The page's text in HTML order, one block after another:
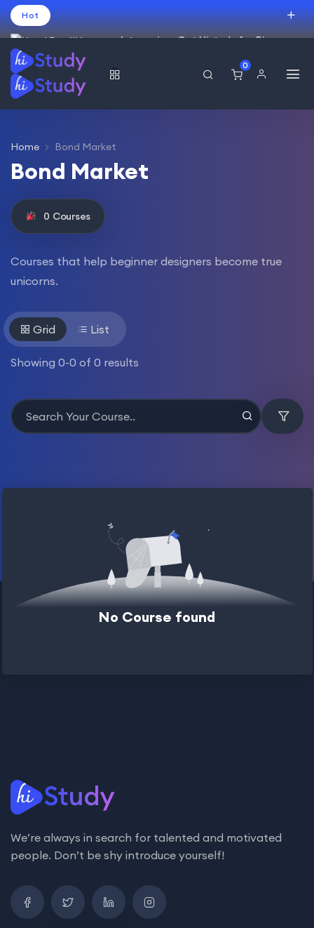
Hot
Intro price. Get Histudy for Big
Sale -95% off.
العربية(Arabic עברית(
0
Home Bond Market
Bond Market
0 Courses
Courses that help beginner designers become true
unicorns.
Grid List
Showing 0-0 of 0 results
No Course found
We’re always in search for talented and motivated
people. Don’t be shy introduce yourself!